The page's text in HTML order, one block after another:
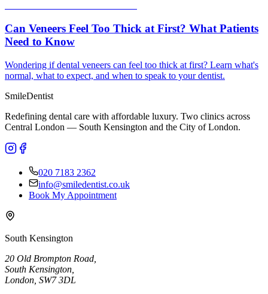
Can Veneers Feel Too Thick at First? What Patients
Need to Know
Wondering if dental veneers can feel too thick at first? Learn what's
normal, what to expect, and when to speak to your dentist.
SmileDentist
Redefining dental care with affordable luxury. Two clinics across
Central London — South Kensington and the City of London.
020 7183 2362
info@smiledentist.co.uk
Book My Appointment
South Kensington
20 Old Brompton Road
South Kensington
London, SW7 3DL